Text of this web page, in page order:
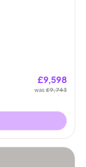
£9,598
was£9,743